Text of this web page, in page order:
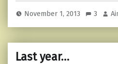
November 1, 2013 3
Last year…